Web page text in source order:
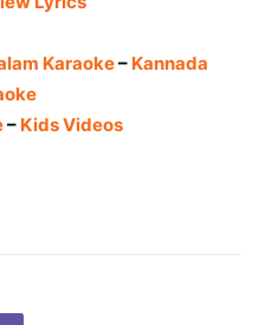
Karaoke– Kannada
– Kids Videos